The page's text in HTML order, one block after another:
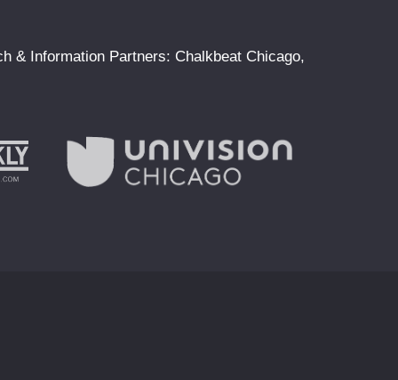
& Information Partners: Chalkbeat Chicago,